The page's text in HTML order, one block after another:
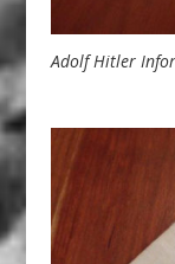
Adolf Hitler